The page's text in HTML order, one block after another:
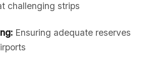
challenging strips
Ensuring adequate reserves